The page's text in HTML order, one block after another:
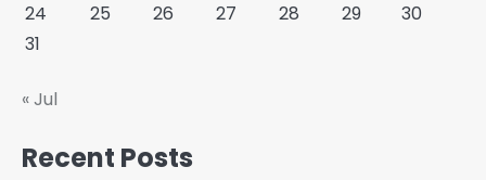
24
25 26 27 28 29
30
31
« Jul
Recent Posts